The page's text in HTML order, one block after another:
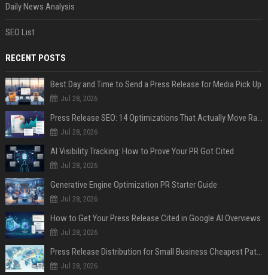
Daily News Analysis
SEO List
RECENT POSTS
Best Day and Time to Send a Press Release for Media Pick Up
Jul 28, 2026
Press Release SEO: 14 Optimizations That Actually Move Rankings
Jul 28, 2026
AI Visibility Tracking: How to Prove Your PR Got Cited
Jul 28, 2026
Generative Engine Optimization PR Starter Guide
Jul 28, 2026
How to Get Your Press Release Cited in Google AI Overviews
Jul 28, 2026
Press Release Distribution for Small Business Cheapest Path to Real Coverage
Jul 28, 2026